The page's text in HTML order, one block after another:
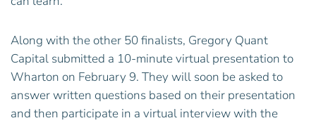
Along with the other 50 finalists, Gregory Quant
Capital submitted a 10-minute virtual presentation to
Wharton on February 9. They will soon be asked to
answer written questions based on their presentation
and then participate in a virtual interview with the